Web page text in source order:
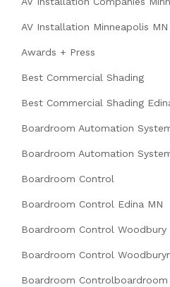
AV Installation Minneapolis MN
Awards + Press
Best Commercial Shading
Best Commercial Shading
Boardroom Automation
Boardroom Automation
Boardroom Control
Boardroom Control Edina MN
Boardroom Control Woodbury
Boardroom Control
Boardroom